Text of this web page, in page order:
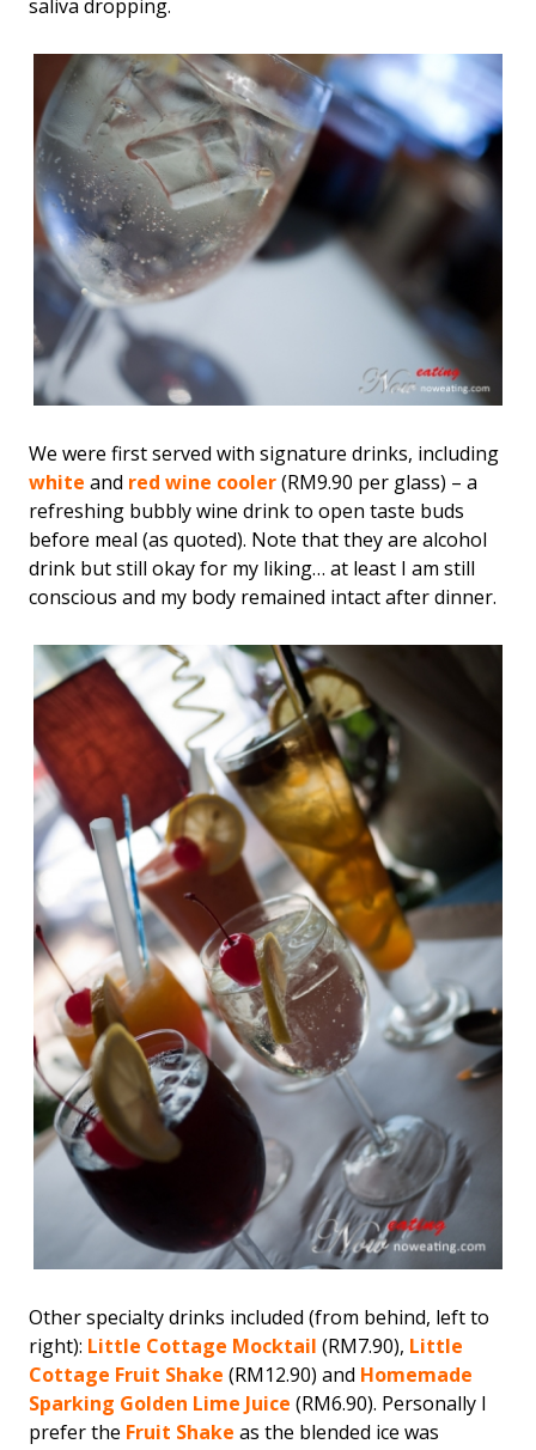
saliva dropping.
We were first served with signature drinks, including
white and red wine cooler(RM9.90 per glass) – a
refreshing bubbly wine drink to open taste buds
before meal (as quoted). Note that they are alcohol
drink but still okay for my liking… at least I am still
conscious and my body remained intact after dinner.
Other specialty drinks included (from behind, left to
right): Little Cottage Mocktail (RM7.90), Little
Cottage Fruit Shake (RM12.90) and Homemade
Sparking Golden Lime Juice (RM6.90). Personally I
prefer the Fruit Shake as the blended ice was